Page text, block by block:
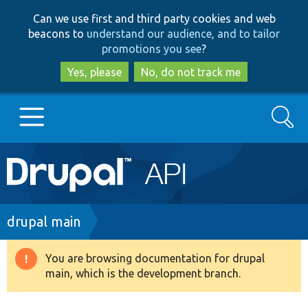
to
main
content
to
search
Can we use first and third party cookies and web
beacons to understand our audience, and to tailor
promotions you see?
Yes, please
No, do not track me
Main
navigation
Go to Drupal.org
Drupal 8+
Search
Breadcrumb
drupal main
Warning
You are browsing documentation for drupal
main, which is the development branch.